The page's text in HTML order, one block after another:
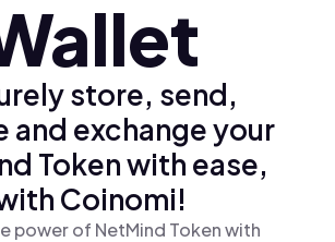
store, send,
and exchange your
Token with ease,
Coinomi!
power of NetMind Token with